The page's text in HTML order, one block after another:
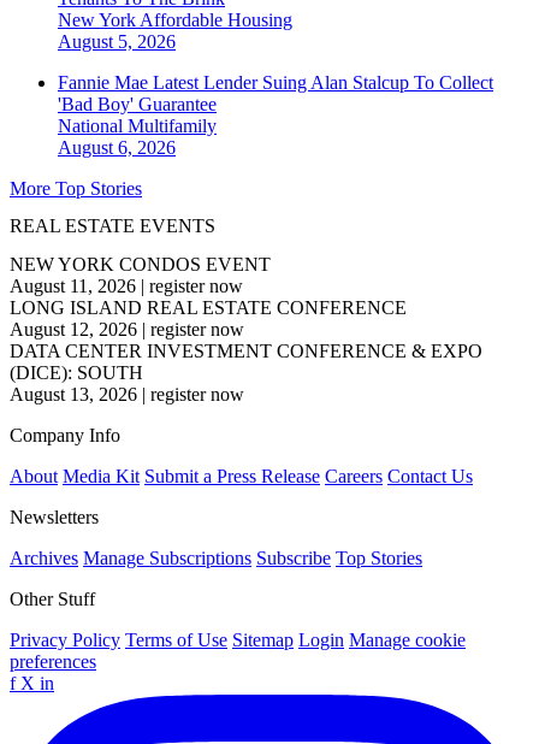
New York Affordable Housing
August 5, 2026
Fannie Mae Latest Lender Suing Alan Stalcup To Collect
'Bad Boy' Guarantee
National Multifamily
August 6, 2026
More Top Stories
REAL ESTATE EVENTS
NEW YORK CONDOS EVENT
August 11, 2026 | register now
LONG ISLAND REAL ESTATE CONFERENCE
August 12, 2026 | register now
DATA CENTER INVESTMENT CONFERENCE & EXPO
(DICE): SOUTH
August 13, 2026 | register now
Company Info
About Media Kit Submit a Press Release Careers Contact Us
Newsletters
Archives Manage Subscriptions Subscribe Top Stories
Other Stuff
Privacy Policy Terms of Use Sitemap Login Manage cookie
preferences
f X in